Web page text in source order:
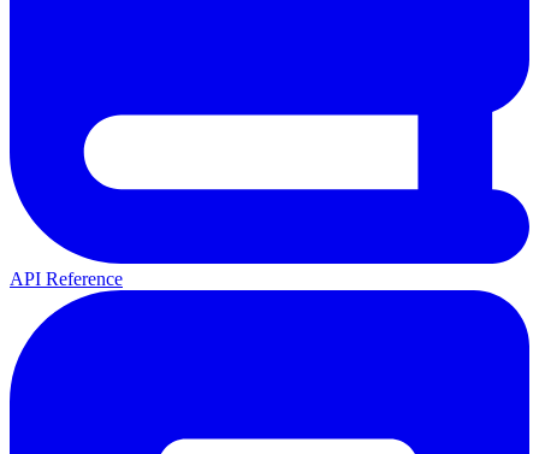
API Reference